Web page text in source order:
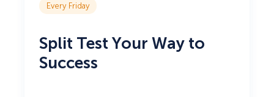
Every Friday
Split Test Your Way to
Success